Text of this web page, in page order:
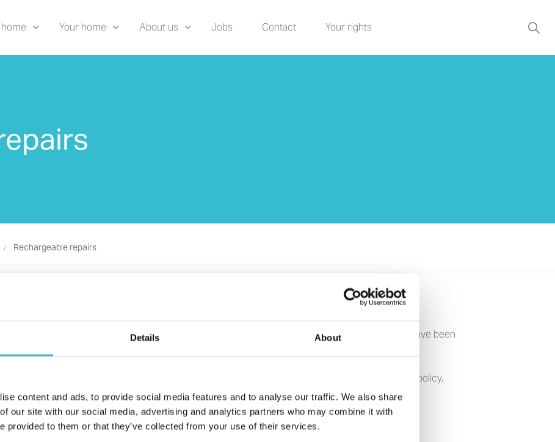
Details About
content and ads, to provide social media features and to analyse our traffic. We also share
our site with our social media, advertising and analytics partners who may combine it with
provided to them or that they’ve collected from your use of their services.
Your home About us Jobs Contact Your rights
Rechargeable repairs
been caused to their homes by damage or neglect, either by themselves, or by visitors who have been
can be found below. Please do not hesitate to contact us if you have any queries relating to the policy.